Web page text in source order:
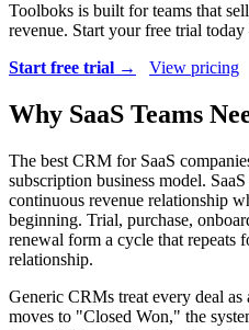
Toolboks is built for teams that
revenue. Start your free trial
Start free trial →
View pricing
Why SaaS Teams
The best CRM for SaaS
subscription business model.
continuous revenue relationship
beginning. Trial, purchase,
renewal form a cycle that repeats
relationship.
Generic CRMs treat every deal
moves to "Closed Won," the